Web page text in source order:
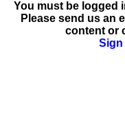
You must be logged
Please send us an
content or
Sign